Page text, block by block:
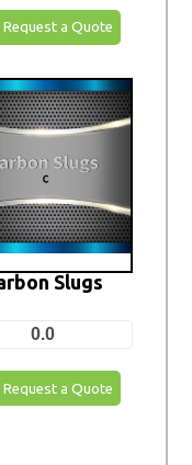
Request a Quote
Slugs
0.0
Request a Quote